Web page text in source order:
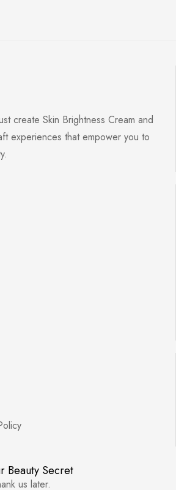
create Skin Brightness Cream and
experiences that empower you to
Beauty Secret
us later.